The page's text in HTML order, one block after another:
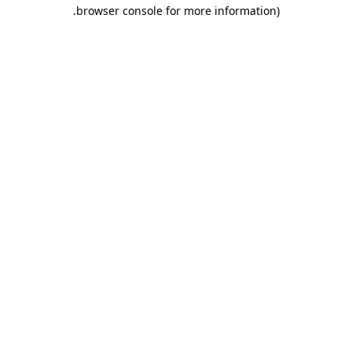
browser console for more information)
.